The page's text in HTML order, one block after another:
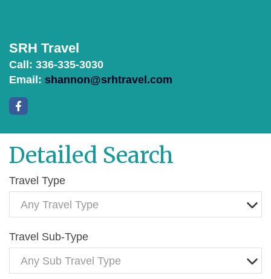
SRH Travel
Call: 336-335-3030
Email: shannon@srhtravel.com
Detailed Search
Travel Type
Any Travel Type
Travel Sub-Type
Any Sub Travel Type